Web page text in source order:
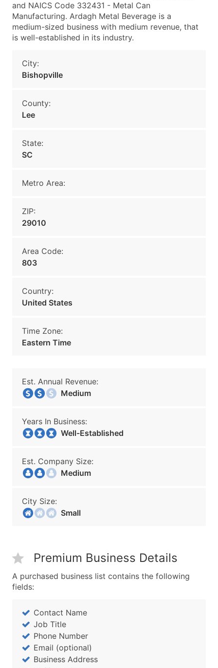
and NAICS Code 332431 - Metal Can
Manufacturing. Ardagh Metal Beverage is a
medium-sized business with medium revenue, that
is well-established in its industry.
City:
Bishopville
County:
Lee
State:
SC
Metro Area:
ZIP:
29010
Area Code:
803
Country:
United States
Time Zone:
Eastern Time
Est. Annual Revenue:
Medium
Years In Business:
Well-Established
Est. Company Size:
Medium
City Size:
Small
Premium Business Details
A purchased business list contains the following
fields:
Contact Name
Job Title
Phone Number
Email (optional)
Business Address